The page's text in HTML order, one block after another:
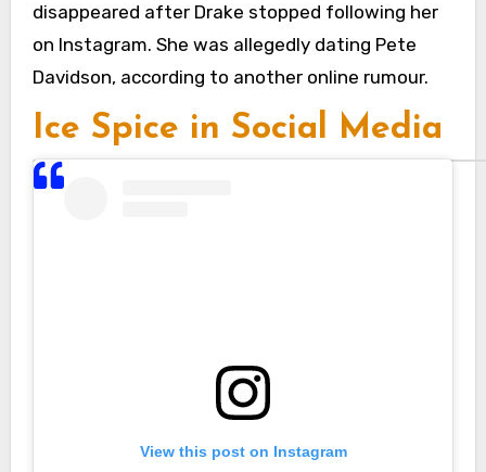
disappeared after Drake stopped following her
on Instagram. She was allegedly dating Pete
Davidson, according to another online rumour.
Ice Spice in Social Media
View this post on Instagram